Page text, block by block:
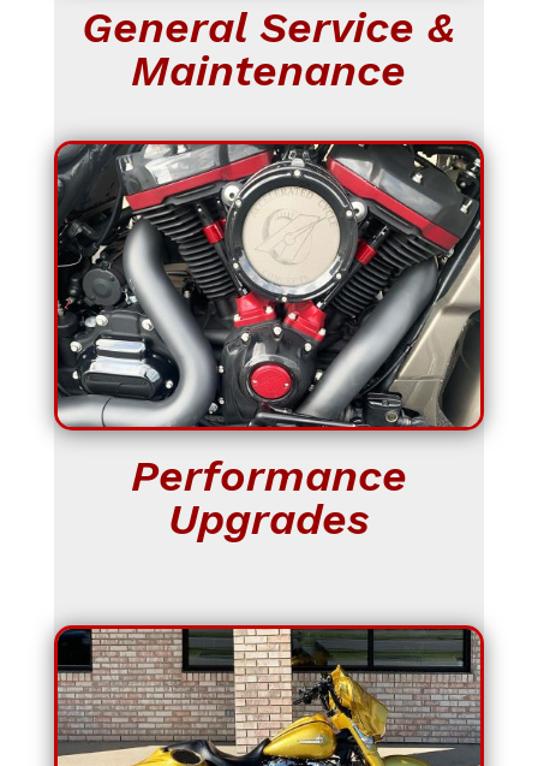
General Service &
Maintenance
Performance
Upgrades